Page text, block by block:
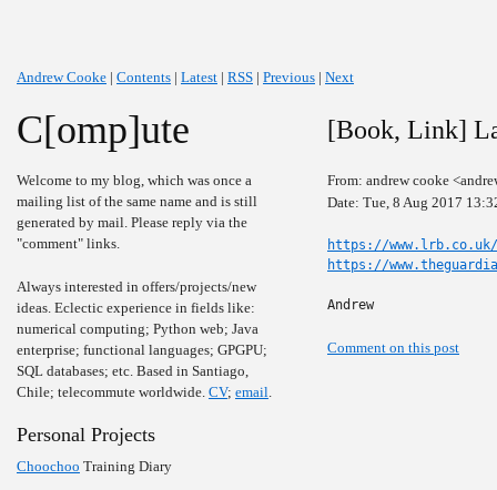
Andrew Cooke | Contents | Latest | RSS | Previous | Next
C[omp]ute
Welcome to my blog, which was once a
mailing list of the same name and is still
generated by mail. Please reply via the
"comment" links.
Always interested in offers/projects/new
ideas. Eclectic experience in fields like:
numerical computing; Python web; Java
enterprise; functional languages; GPGPU;
SQL databases; etc. Based in Santiago,
Chile; telecommute worldwide. CV; email.
Personal Projects
Choochoo Training Diary
[Book, Link]
From: andrew cooke
Date: Tue, 8 Aug 2017
https://
https://
Andrew
Comment on this post